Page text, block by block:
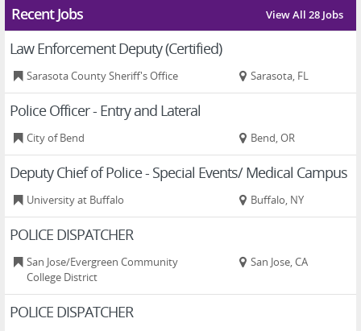
Recent Jobs View All 28 Jobs
Law Enforcement Deputy (Certified)
Sarasota County Sheriff's Office Sarasota, FL
Police Officer - Entry and Lateral
City of Bend Bend, OR
Deputy Chief of Police - Special Events/ Medical Campus
University at Buffalo Buffalo, NY
POLICE DISPATCHER
San Jose/Evergreen Community
College District
San Jose, CA
POLICE DISPATCHER